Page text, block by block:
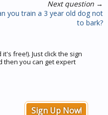
Next question →
you train a 3 year old dog not
to bark?
free!). Just click the sign
then you can get expert
Sign Up Now!